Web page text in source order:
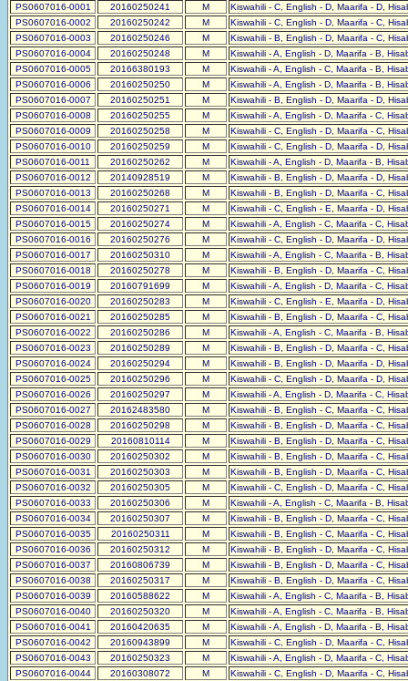
PS0607016-0001 20160250241 M
Kiswahili - C, English - D, Maarifa - D,
PS0607016-0002
20160250242 M
Kiswahili - C, English - D, Maarifa - C,
PS0607016-0003
20160250246 M
Kiswahili - B, English - D, Maarifa - C,
PS0607016-0004
20160250248 M
Kiswahili - A, English - D, Maarifa - B,
PS0607016-0005
20166380193 M
Kiswahili - A, English - C, Maarifa - B,
PS0607016-0006
20160250250 M
Kiswahili - A, English - D, Maarifa - B,
PS0607016-0007
20160250251 M
Kiswahili - B, English - D, Maarifa - D,
PS0607016-0008
20160250255 M
Kiswahili - A, English - D, Maarifa - C,
PS0607016-0009
20160250258 M
Kiswahili - C, English - D, Maarifa - C,
PS0607016-0010
20160250259 M
Kiswahili - C, English - D, Maarifa - D,
PS0607016-0011
20160250262 M
Kiswahili - A, English - D, Maarifa - B,
PS0607016-0012
20140928519 M
Kiswahili - B, English - D, Maarifa - D,
PS0607016-0013
20160250268 M
Kiswahili - B, English - D, Maarifa - C,
PS0607016-0014
20160250271 M
Kiswahili - C, English - E, Maarifa - D,
PS0607016-0015
20160250274 M
Kiswahili - A, English - C, Maarifa - C,
PS0607016-0016
20160250276 M
Kiswahili - C, English - D, Maarifa - D,
PS0607016-0017
20160250310 M
Kiswahili - A, English - C, Maarifa - B,
PS0607016-0018
20160250278 M
Kiswahili - B, English - D, Maarifa - C,
PS0607016-0019
20160791699 M
Kiswahili - A, English - D, Maarifa - C,
PS0607016-0020
20160250283 M
Kiswahili - C, English - E, Maarifa - D,
PS0607016-0021
20160250285 M
Kiswahili - B, English - D, Maarifa - C,
PS0607016-0022
20160250286 M
Kiswahili - A, English - C, Maarifa - B,
PS0607016-0023
20160250289 M
Kiswahili - B, English - D, Maarifa - C,
PS0607016-0024
20160250294 M
Kiswahili - B, English - D, Maarifa - D,
PS0607016-0025
20160250296 M
Kiswahili - C, English - D, Maarifa - D,
PS0607016-0026
20160250297 M
Kiswahili - A, English - D, Maarifa - C,
PS0607016-0027
20162483580 M
Kiswahili - B, English - C, Maarifa - C,
PS0607016-0028
20160250298 M
Kiswahili - B, English - D, Maarifa - C,
PS0607016-0029
20160810114 M
Kiswahili - B, English - D, Maarifa - C,
PS0607016-0030
20160250302 M
Kiswahili - B, English - D, Maarifa - C,
PS0607016-0031
20160250303 M
Kiswahili - B, English - D, Maarifa - C,
PS0607016-0032
20160250305 M
Kiswahili - C, English - D, Maarifa - C,
PS0607016-0033
20160250306 M
Kiswahili - A, English - C, Maarifa - B,
PS0607016-0034
20160250307 M
Kiswahili - B, English - D, Maarifa - C,
PS0607016-0035
20160250311 M
Kiswahili - B, English - C, Maarifa - C,
PS0607016-0036
20160250312 M
Kiswahili - B, English - D, Maarifa - C,
PS0607016-0037
20160806739 M
Kiswahili - B, English - D, Maarifa - C,
PS0607016-0038
20160250317 M
Kiswahili - B, English - D, Maarifa - C,
PS0607016-0039
20160588622 M
Kiswahili - A, English - C, Maarifa - B,
PS0607016-0040
20160250320 M
Kiswahili - A, English - C, Maarifa - B,
PS0607016-0041
20160420635 M
Kiswahili - A, English - D, Maarifa - B,
PS0607016-0042
20160943899 M
Kiswahili - C, English - D, Maarifa - C,
PS0607016-0043
20160250323 M
Kiswahili - A, English - D, Maarifa - C,
PS0607016-0044
20160308072 M
Kiswahili - C, English - D, Maarifa - C,